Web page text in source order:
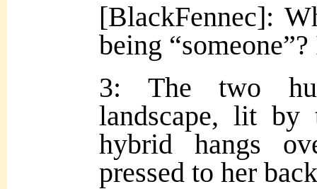
[BlackFennec]:
being
3: The two
landscape, lit by
hybrid hangs
pressed to her